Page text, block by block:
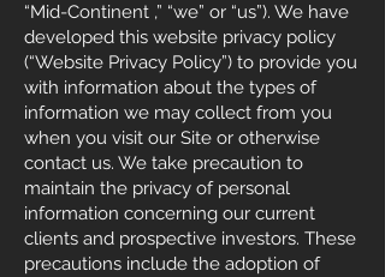
“Mid-Continent ,” “we” or “us”). We have
developed this website privacy policy
(“Website Privacy Policy”) to provide you
with information about the types of
information we may collect from you
when you visit our Site or otherwise
contact us. We take precaution to
maintain the privacy of personal
information concerning our current
clients and prospective investors. These
precautions include the adoption of